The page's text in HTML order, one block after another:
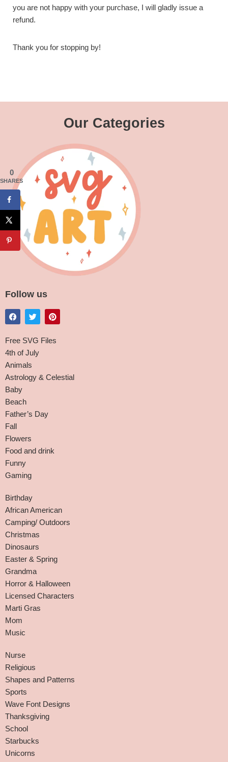
you are not happy with your purchase, I will gladly issue a
refund.
Thank you for stopping by!
Our Categories
Follow us
Free SVG Files
4th of July
Animals
Astrology & Celestial
Baby
Beach
Father’s Day
Fall
Flowers
Food and drink
Funny
Gaming
Birthday
African American
Camping/ Outdoors
Christmas
Dinosaurs
Easter & Spring
Grandma
Horror & Halloween
Licensed Characters
Marti Gras
Mom
Music
Nurse
Religious
Shapes and Patterns
Sports
Wave Font Designs
Thanksgiving
School
Starbucks
Unicorns
0
SHARES